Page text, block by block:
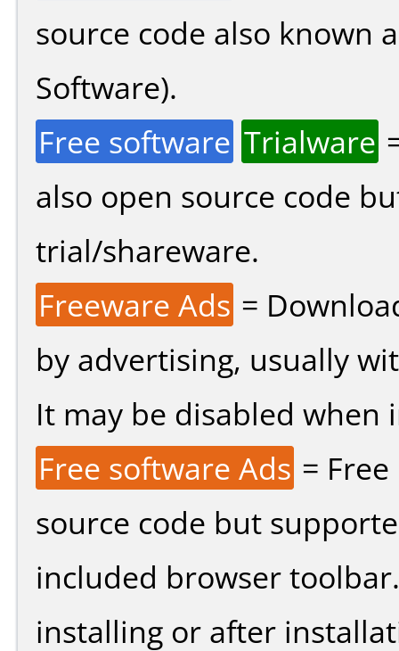
source code also known
Software).
Free software Trialware
also open source code
trial/shareware.
Freeware Ads =
by advertising, usually
It may be disabled
Free software Ads =
source code but
included browser
installing or after